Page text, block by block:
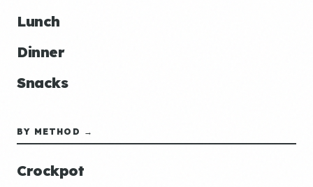
Lunch
Dinner
Snacks
BY METHOD →
Crockpot